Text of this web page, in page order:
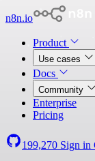
n8n.io
Product
Use cases
Docs
Community
Enterprise
Pricing
199,270 Sign in